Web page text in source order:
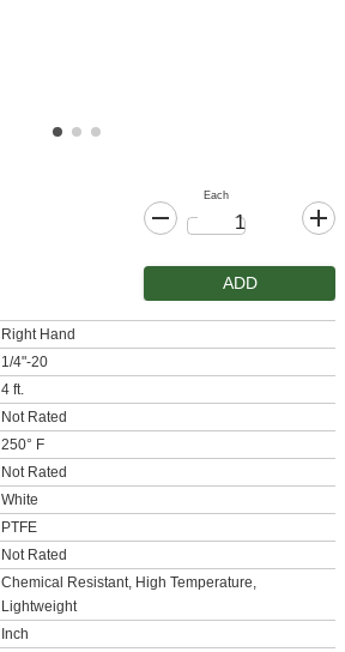
Each
ADD
Right Hand
1/4"-20
4 ft.
Not Rated
250° F
Not Rated
White
PTFE
Not Rated
Chemical Resistant, High Temperature,
Lightweight
Inch